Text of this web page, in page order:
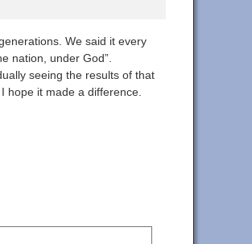
We said it every
nation, under God”.
seeing the results of that
hope it made a difference.